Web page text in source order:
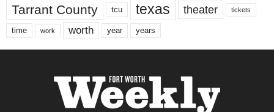
Tarrant County tcu texas theater tickets
time work worth year years